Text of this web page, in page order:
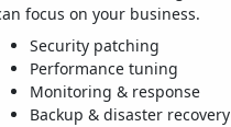
focus on your business.
Security patching
Performance tuning
Monitoring & response
Backup & disaster recovery